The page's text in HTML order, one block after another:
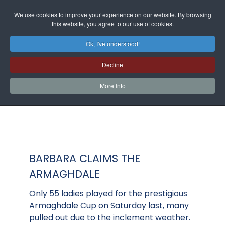
We use cookies to improve your experience on our website. By browsing
this website, you agree to our use of cookies.
Ok, I've understood!
Decline
More Info
BARBARA CLAIMS THE
ARMAGHDALE
Only 55 ladies played for the prestigious
Armaghdale Cup on Saturday last, many
pulled out due to the inclement weather.